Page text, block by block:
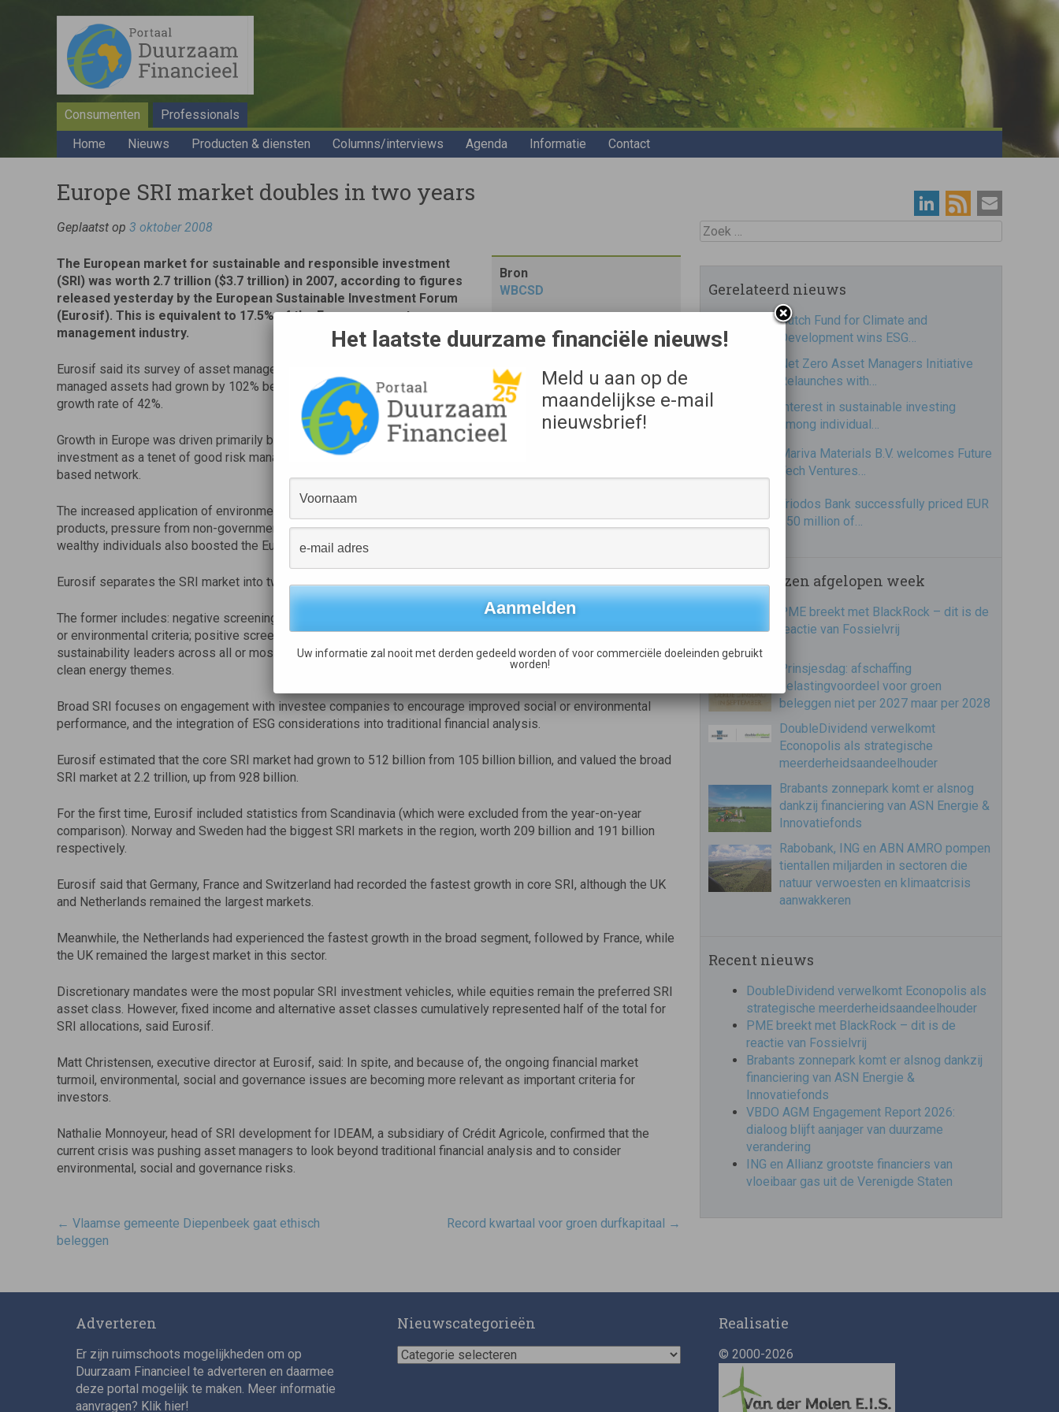
Consumenten
Professionals
Home
Nieuws Producten & diensten Columns/interviews Agenda Informatie Contact
Europe SRI market doubles in two years
Geplaatst op 3 oktober 2008
Bron
WBCSD
The European market for sustainable and responsible investment
(SRI) was worth 2.7 trillion ($3.7 trillion) in 2007, according to figures
released yesterday by the European Sustainable Investment Forum
(Eurosif). This is equivalent to 17.5% of the European asset
management industry.
Eurosif said its survey of asset managers and asset owners in nine European countries showed that responsibly
managed assets had grown by 102% between 31 December 2005 and 31 December 2007  a compound annual
growth rate of 42%.
Growth in Europe was driven primarily by increasing demand from institutional investors for responsible
investment as a tenet of good risk management, particularly around the area of climate change, said the Paris-
based network.
The increased application of environmental, social and governance (ESG) issues in traditional financial services
products, pressure from non-governmental organisations (NGOs) and the media, and a growing interest from
wealthy individuals also boosted the European SRI market, it added.
Eurosif separates the SRI market into two categories, namely core SRI, and broad SRI.
The former includes: negative screening, whereby investors exclude companies or entire sectors based on social
or environmental criteria; positive screening, such as best-in-class’ investing, where investors select
sustainability leaders across all or most sectors; and thematic funds, such as those pursuing climate change or
clean energy themes.
Broad SRI focuses on engagement with investee companies to encourage improved social or environmental
performance, and the integration of ESG considerations into traditional financial analysis.
Eurosif estimated that the core SRI market had grown to 512 billion from 105 billion billion, and valued the broad
SRI market at 2.2 trillion, up from 928 billion.
For the first time, Eurosif included statistics from Scandinavia (which were excluded from the year-on-year
comparison). Norway and Sweden had the biggest SRI markets in the region, worth 209 billion and 191 billion
respectively.
Eurosif said that Germany, France and Switzerland had recorded the fastest growth in core SRI, although the UK
and Netherlands remained the largest markets.
Meanwhile, the Netherlands had experienced the fastest growth in the broad segment, followed by France, while
the UK remained the largest market in this sector.
Discretionary mandates were the most popular SRI investment vehicles, while equities remain the preferred SRI
asset class. However, fixed income and alternative asset classes cumulatively represented half of the total for
SRI allocations, said Eurosif.
Matt Christensen, executive director at Eurosif, said: In spite, and because of, the ongoing financial market
turmoil, environmental, social and governance issues are becoming more relevant as important criteria for
investors.
Nathalie Monnoyeur, head of SRI development for IDEAM, a subsidiary of Crédit Agricole, confirmed that the
current crisis was pushing asset managers to look beyond traditional financial analysis and to consider
environmental, social and governance risks.
Post
navigatie
← Vlaamse gemeente Diepenbeek gaat ethisch
beleggen
Record kwartaal voor groen durfkapitaal →
Zoek
Gerelateerd nieuws
Dutch Fund for Climate and
Development wins ESG…
Net Zero Asset Managers Initiative
Relaunches with…
Interest in sustainable investing
among individual…
Mariva Materials B.V. welcomes Future
Tech Ventures…
Triodos Bank successfully priced EUR
250 million of…
Meest gelezen afgelopen week
PME breekt met BlackRock – dit is de
reactie van Fossielvrij
Prinsjesdag: afschaffing
belastingvoordeel voor groen
beleggen niet per 2027 maar per 2028
DoubleDividend verwelkomt
Econopolis als strategische
meerderheidsaandeelhouder
Brabants zonnepark komt er alsnog
dankzij financiering van ASN Energie &
Innovatiefonds
Rabobank, ING en ABN AMRO pompen
tientallen miljarden in sectoren die
natuur verwoesten en klimaatcrisis
aanwakkeren
Recent nieuws
DoubleDividend verwelkomt Econopolis als
strategische meerderheidsaandeelhouder
PME breekt met BlackRock – dit is de
reactie van Fossielvrij
Brabants zonnepark komt er alsnog dankzij
financiering van ASN Energie &
Innovatiefonds
VBDO AGM Engagement Report 2026:
dialoog blijft aanjager van duurzame
verandering
ING en Allianz grootste financiers van
vloeibaar gas uit de Verenigde Staten
Adverteren
Er zijn ruimschoots mogelijkheden om op
Duurzaam Financieel te adverteren en daarmee
deze portal mogelijk te maken. Meer informatie
aanvragen? Klik hier!
Nieuwscategorieën
Nieuwscategorieën
Realisatie
© 2000-2026
Het laatste duurzame financiële nieuws!
Meld u aan op de
maandelijkse e-mail
nieuwsbrief!
Uw informatie zal nooit met derden gedeeld worden of voor commerciële doeleinden gebruikt
worden!